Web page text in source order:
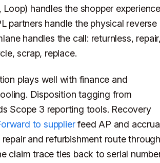
Loop) handles the shopper
partners handle the physical reverse
handles the call: returnless,
scrap, replace.
plays well with finance and
Disposition tagging from
Scope 3 reporting tools. Recovery
to supplierfeed AP and
and refurbishment route
claim trace ties back to serial